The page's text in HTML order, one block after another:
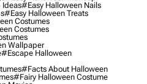
Ideas#easy Halloween Nails
#easy Halloween Treats
Costumes
Costumes
Wallpaper
#escape Halloween
#facts About Halloween
#fairy Halloween Costume